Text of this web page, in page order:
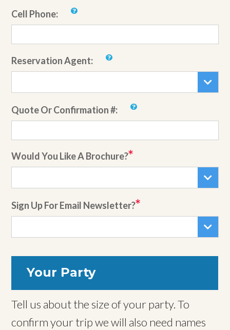
Cell Phone:
Reservation Agent:
Quote Or Confirmation #:
Would You Like A Brochure?
Sign Up For Email Newsletter?
Your Party
Tell us about the size of your party. To
confirm your trip we will also need names